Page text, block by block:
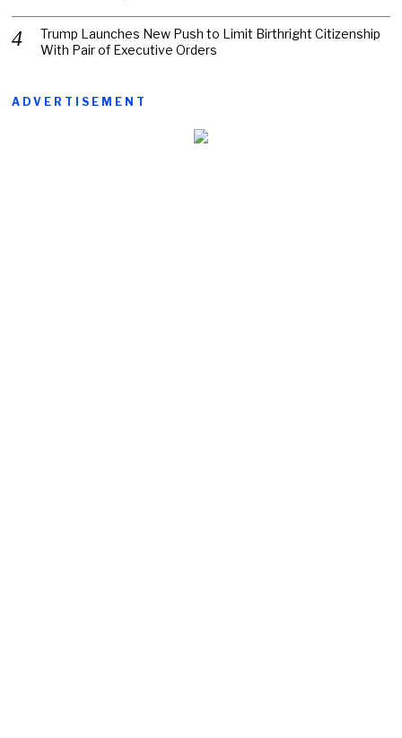
Trump Launches New Push to Limit Birthright Citizenship
With Pair of Executive Orders
ADVERTISEMENT